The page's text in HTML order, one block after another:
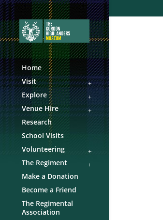
Home
Visit
Explore
Venue Hire
Research
School Visits
Volunteering
The Regiment
Make a Donation
Become a Friend
The Regimental
Association